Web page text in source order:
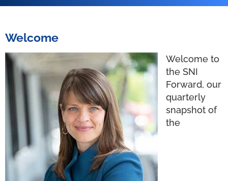
Welcome
Welcome to
the SNI
Forward, our
quarterly
snapshot of
the